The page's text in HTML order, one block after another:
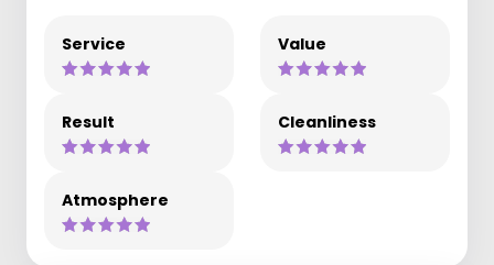
Service Value
Result Cleanliness
Atmosphere